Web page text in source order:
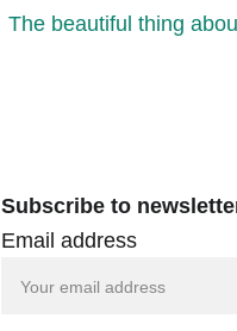
The beautiful thing
Email address
Subscribe to